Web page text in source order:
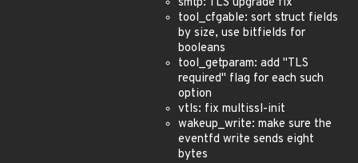
tool_cfgable: sort struct fields
by size, use bitfields for
booleans
tool_getparam: add "TLS
required" flag for each such
option
vtls: fix multissl-init
wakeup_write: make sure the
eventfd write sends eight
bytes